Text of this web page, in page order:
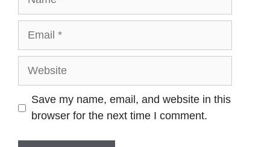
Save my name, email, and website in this
browser for the next time I comment.